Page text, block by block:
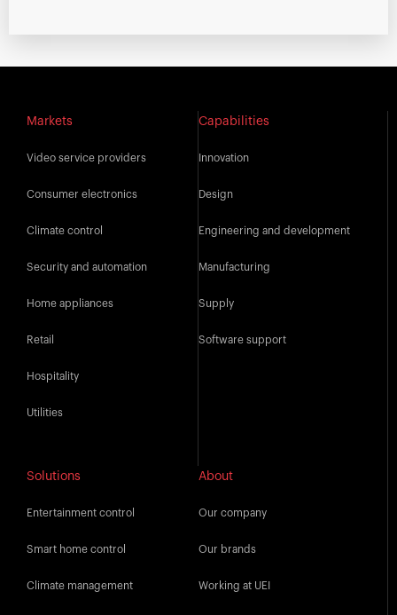
Markets
Video service providers
Consumer electronics
Climate control
Security and automation
Home appliances
Retail
Hospitality
Utilities
Capabilities
Innovation
Design
Engineering and development
Manufacturing
Supply
Software support
Solutions
Entertainment control
Smart home control
Climate management
About
Our company
Our brands
Working at UEI